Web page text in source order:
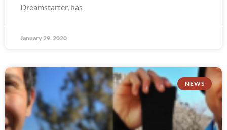
Dreamstarter, has
January 29, 2020
NEWS